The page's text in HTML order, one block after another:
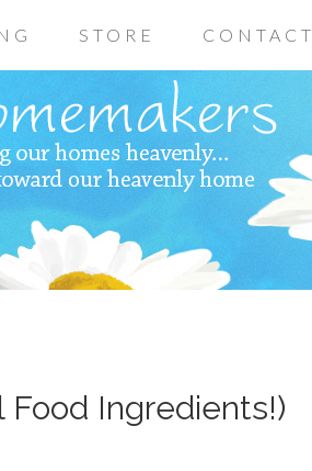
STORE CONTACT
Food Ingredients!)